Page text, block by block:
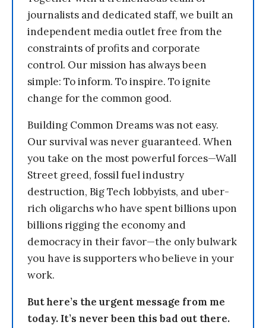
journalists and dedicated staff, we built an
independent media outlet free from the
constraints of profits and corporate
control. Our mission has always been
simple: To inform. To inspire. To ignite
change for the common good.
Building Common Dreams was not easy.
Our survival was never guaranteed. When
you take on the most powerful forces—Wall
Street greed, fossil fuel industry
destruction, Big Tech lobbyists, and uber-
rich oligarchs who have spent billions upon
billions rigging the economy and
democracy in their favor—the only bulwark
you have is supporters who believe in your
work.
But here’s the urgent message from me
today. It’s never been this bad out there.